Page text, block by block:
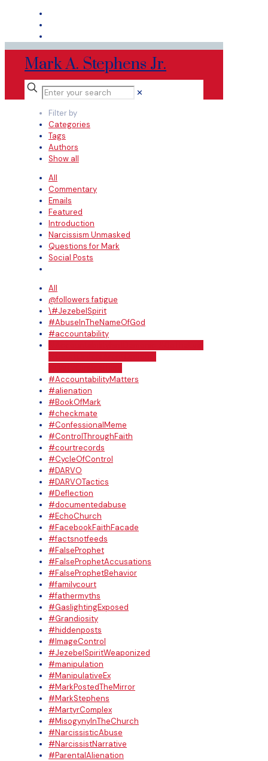
Mark A. Stephens Jr.
✕
Filter by
Categories
Tags
Authors
Show all
All
Commentary
Emails
Featured
Introduction
Narcissism Unmasked
Questions for Mark
Social Posts
All
@followers fatigue
\#JezebelSpirit
#AbuseInTheNameOfGod
#accountability
#AccountabilityMatters
#alienation
#BookOfMark
#checkmate
#ConfessionalMeme
#ControlThroughFaith
#courtrecords
#CycleOfControl
#DARVO
#DARVOTactics
#Deflection
#documentedabuse
#EchoChurch
#FacebookFaithFacade
#factsnotfeeds
#FalseProphet
#FalseProphetAccusations
#FalseProphetBehavior
#familycourt
#fathermyths
#GaslightingExposed
#Grandiosity
#hiddenposts
#ImageControl
#JezebelSpiritWeaponized
#manipulation
#ManipulativeEx
#MarkPostedTheMirror
#MarkStephens
#MartyrComplex
#MisogynyInTheChurch
#NarcissisticAbuse
#NarcissistNarrative
#ParentalAlienation